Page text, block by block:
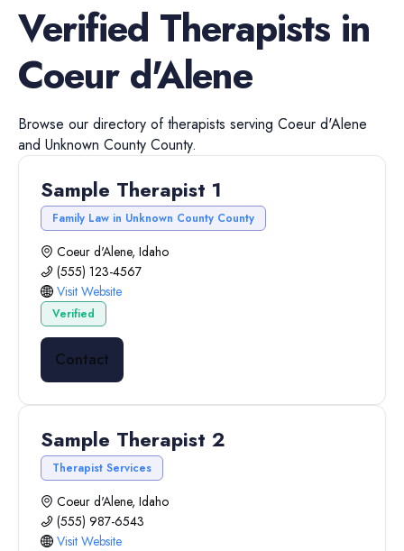
Verified Therapists in
Coeur d'Alene
Browse our directory oftherapists serving Coeur d'Alene
and Unknown County County.
Sample Therapist 1
Family Law in Unknown County County
Coeur d'Alene, Idaho
(555) 123-4567
Visit Website
Verified
Contact
Sample Therapist 2
Therapist Services
Coeur d'Alene, Idaho
(555) 987-6543
Visit Website